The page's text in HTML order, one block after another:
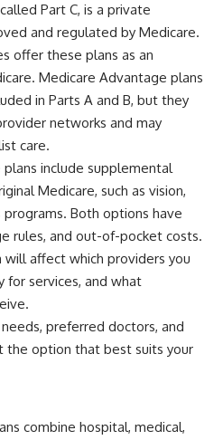
Part C, is a private
and regulated by Medicare.
offer these plans as an
Medicare Advantage plans
in Parts A and B, but they
networks and may
care.
include supplemental
Medicare, such as vision,
Both options have
rules, and out-of-pocket costs.
affect which providers you
for services, and what
preferred doctors, and
the option that best suits your
combine hospital, medical,